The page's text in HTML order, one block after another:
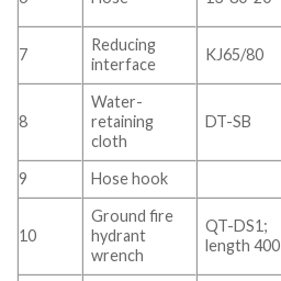
7
Reducing
interface
KJ65/80
8
Water-
retaining
cloth
DT-SB
9 Hose hook
10
Ground fire
hydrant
wrench
QT-DS1;
length 400